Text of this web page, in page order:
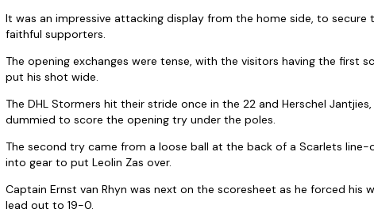
It was an impressive attacking display from the home side, to
faithful supporters.
The opening exchanges were tense, with the visitors having the first
put his shot wide.
The DHL Stormers hit their stride once in the 22 and Herschel
dummied to score the opening try under the poles.
The second try came from a loose ball at the back of a Scarlets line-
into gear to put Leolin Zas over.
Captain Ernst van Rhyn was next on the scoresheet as he forced his
lead out to 19-0.